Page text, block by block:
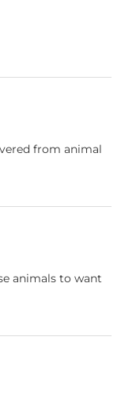
from animal
animals to want